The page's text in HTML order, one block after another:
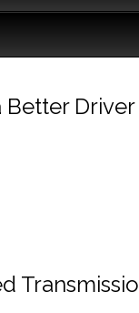
Better Driver